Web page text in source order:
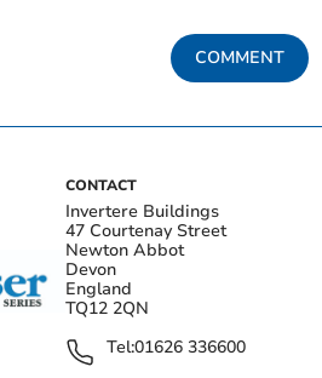
COMMENT
CONTACT
Invertere Buildings
47 Courtenay Street
Newton Abbot
Devon
England
TQ12 2QN
Tel:01626 336600